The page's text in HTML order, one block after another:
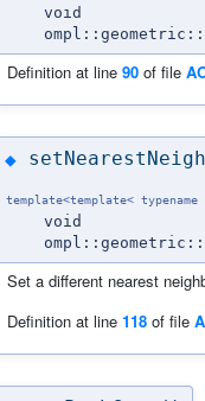
void
Definition at line 90 of file
◆
template<template<
void
Set a different nearest
Definition at line 118 of file